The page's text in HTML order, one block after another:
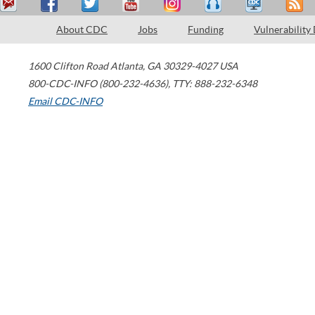
About CDC Jobs Funding Vulnerability
1600 Clifton Road Atlanta, GA 30329-4027 USA
800-CDC-INFO (800-232-4636), TTY: 888-232-6348
Email CDC-INFO